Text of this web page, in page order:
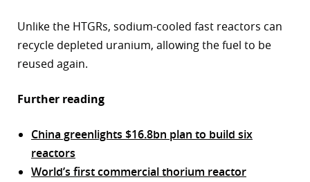
Unlike the HTGRs, sodium-cooled fast reactors can
recycle depleted uranium, allowing the fuel to be
reused again.
Further reading
China greenlights $16.8bn plan to build six
reactors
World’s first commercial thorium reactor